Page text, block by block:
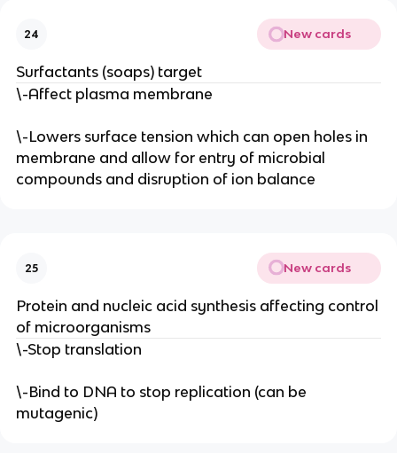
24 New cards
Surfactants (soaps) target
\-Affect plasma membrane
\-Lowers surface tension which can open holes in
membrane and allow for entry of microbial
compounds and disruption of ion balance
25 New cards
Protein and nucleic acid synthesis affecting control
of microorganisms
\-Stop translation
\-Bind to DNA to stop replication (can be
mutagenic)